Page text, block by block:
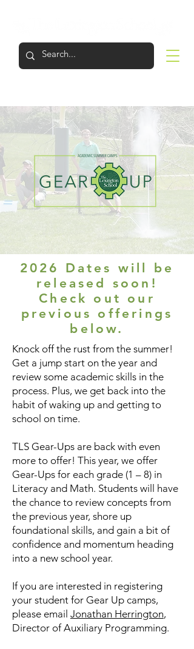
2026 Dates will be
released soon!
Check out our
previous offerings
below.
Knock off the rust from the summer!
Get a jump start on the year and
review some academic skills in the
process. Plus, we get back into the
habit of waking up and getting to
school on time.
TLS Gear-Ups are back with even
more to offer! This year, we offer
Gear-Ups for each grade (1 – 8) in
Literacy and Math. Students will have
the chance to review concepts from
the previous year, shore up
foundational skills, and gain a bit of
confidence and momentum heading
into a new school year.
If you are interested in registering
your student for Gear Up camps,
please email Jonathan Herrington,
Director of Auxiliary Programming.